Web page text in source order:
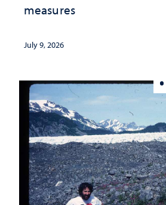
measures
July 9, 2026